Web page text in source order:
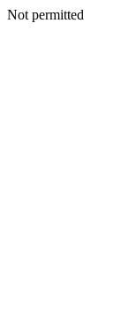
Not permitted